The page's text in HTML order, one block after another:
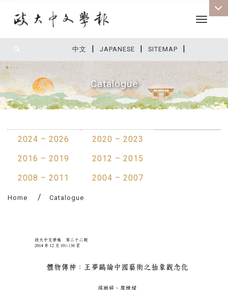
中文 | JAPANESE | SITEMAP |
Toggle
Catalogue
2024 – 2026
2020 – 2023
2016 – 2019
2012 – 2015
2008 – 2011
2004 – 2007
Home Catalogue